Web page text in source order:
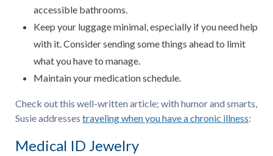
accessible bathrooms.
Keep your luggage minimal, especially if you need help
with it. Consider sending some things ahead to limit
what you have to manage.
Maintain your medication schedule.
Check out this well-written article; with humor and smarts,
Susie addresses traveling when you have a chronic illness:
Medical ID Jewelry